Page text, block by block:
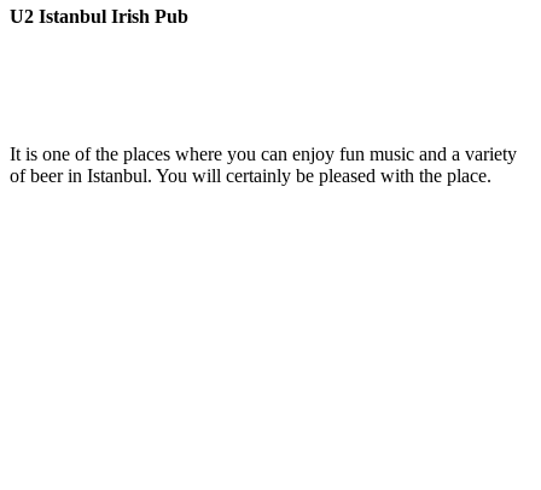
U2 Istanbul Irish Pub
It is one of the places where you can enjoy fun music and a variety
of beer in Istanbul. You will certainly be pleased with the place.